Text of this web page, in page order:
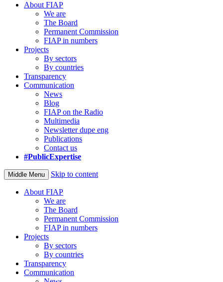
About FIAP
We are
The Board
Permanent Commission
FIAP in numbers
Projects
By sectors
By countries
Transparency
Communication
News
Blog
FIAP on the Radio
Multimedia
Newsletter dupe eng
Publications
Contact us
#PublicExpertise
Middle Menu Skip to content
About FIAP
We are
The Board
Permanent Commission
FIAP in numbers
Projects
By sectors
By countries
Transparency
Communication